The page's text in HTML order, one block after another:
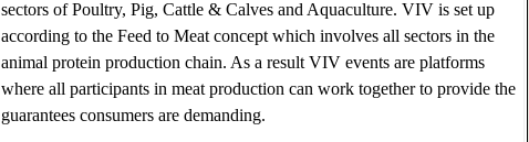
sectors of Poultry, Pig, Cattle & Calves and Aquaculture. VIV is set up
according to the Feed to Meat concept which involves all sectors in the
animal protein production chain. As a result VIV events are platforms
where all participants in meat production can work together to provide the
guarantees consumers are demanding.